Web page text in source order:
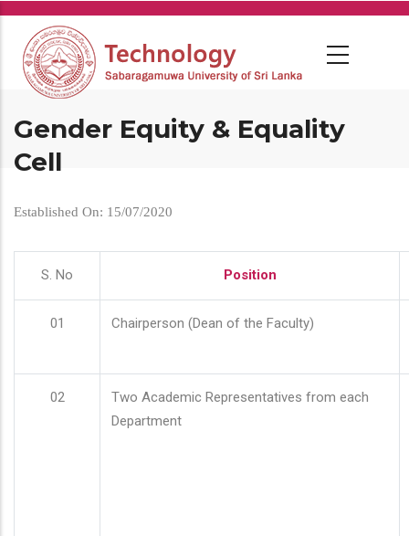
Skip
main
content
Gender Equity & Equality
Cell
Established On: 15/07/2020
S. No Position
01 Chairperson (Dean of the Faculty)
02
Two Academic Representatives from each
Department